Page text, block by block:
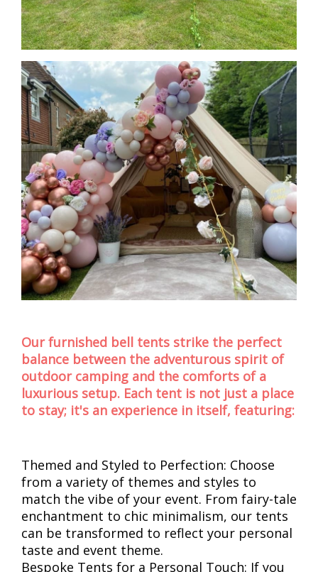
Our furnished bell tents strike the perfect
balance between the adventurous spirit of
outdoor camping and the comforts of a
luxurious setup. Each tent is not just a place
to stay; it's an experience in itself, featuring:
Themed and Styled to Perfection: Choose
from a variety of themes and styles to
match the vibe of your event. From fairy-tale
enchantment to chic minimalism, our tents
can be transformed to reflect your personal
taste and event theme.
Bespoke Tents for a Personal Touch: If you